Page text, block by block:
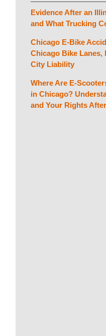
Evidence After an
and What Trucking
Chicago E-Bike
Chicago Bike Lanes,
City Liability
Where Are E-
in Chicago?
and Your Rights